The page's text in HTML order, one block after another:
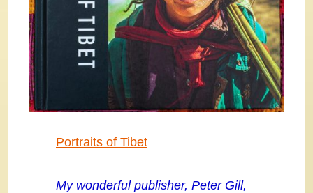
Portraits of Tibet
My wonderful publisher, Peter Gill,